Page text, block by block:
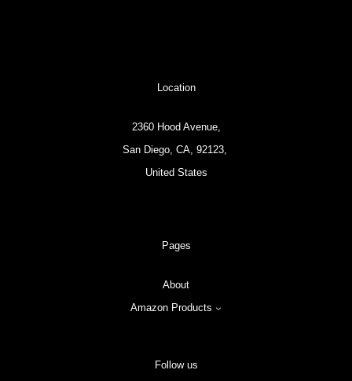
Location
2360 Hood Avenue,
San Diego, CA, 92123,
United States
Pages
About
Amazon Products
Follow us